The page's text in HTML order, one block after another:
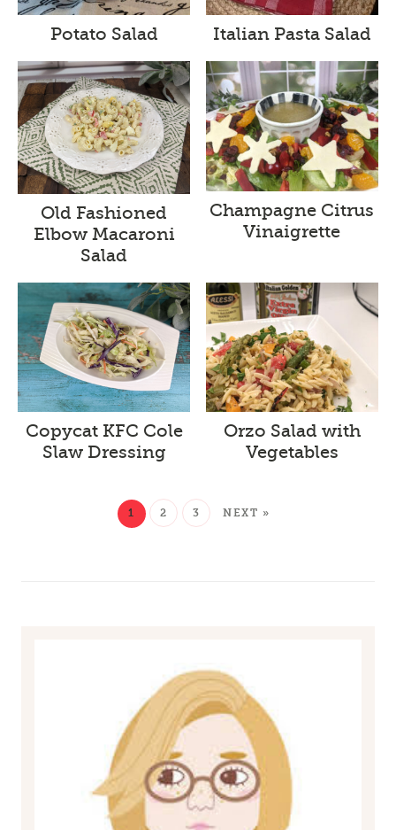
Potato Salad Italian Pasta Salad
Old Fashioned
Elbow Macaroni
Salad
Champagne Citrus
Vinaigrette
Copycat KFC Cole
Slaw Dressing
Orzo Salad with
Vegetables
1 2 3 NEXT »